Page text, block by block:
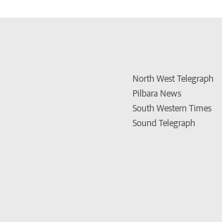
North West Telegraph
Pilbara News
South Western Times
Sound Telegraph